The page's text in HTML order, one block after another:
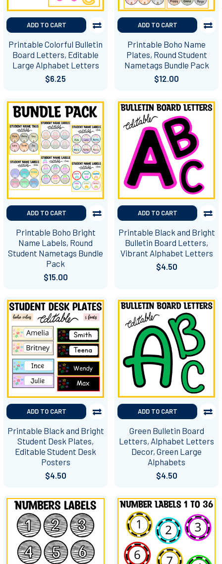
ADD TO CART
Printable Colorful Bulletin
Board Letters, Editable
Large Alphabet Letters
$6.25
ADD TO CART
Printable Boho Name
Plates, Round Student
Nametags Bundle Pack
$12.00
ADD TO CART
Printable Boho Bright
Name Labels, Round
Student Nametags Bundle
Pack
$15.00
ADD TO CART
Printable Black and Bright
Bulletin Board Letters,
Vibrant Alphabet Letters
$4.50
ADD TO CART
Printable Black and Bright
Student Desk Plates,
Editable Student Desk
Posters
$4.50
ADD TO CART
Green Bulletin Board
Letters, Alphabet Letters
Decor, Green Large
Alphabets
$4.50